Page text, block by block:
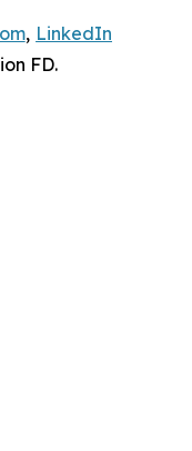
, LinkedIn
FD.